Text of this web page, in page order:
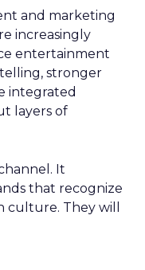
and marketing
increasingly
entertainment
stronger
integrated
layers of
It
that recognize
culture. They will